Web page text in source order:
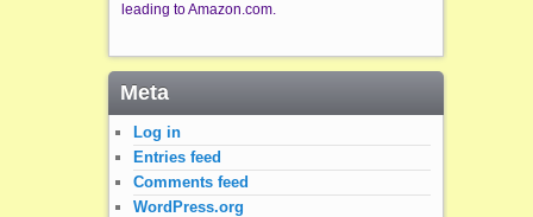
leading to Amazon.com.
Meta
Log in
Entries feed
Comments feed
WordPress.org